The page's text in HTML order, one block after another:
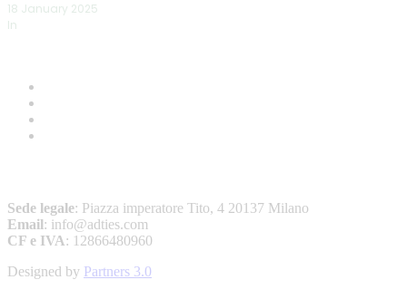
18 January 2025
In
Sede legale: Piazza imperatore Tito, 4 20137 Milano
Email : info@adties.com
CF e IVA: 12866480960
Designed by Partners 3.0